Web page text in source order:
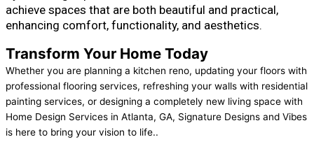
achieve spaces that are both beautiful and practical,
enhancing comfort, functionality, and aesthetics.
Transform Your Home Today
Whether you are planning a kitchen reno, updating your floors with
professional flooring services, refreshing your walls with residential
painting services, or designing a completely new living space with
Home Design Services in Atlanta, GA, Signature Designs and Vibes
is here to bring your vision to life..